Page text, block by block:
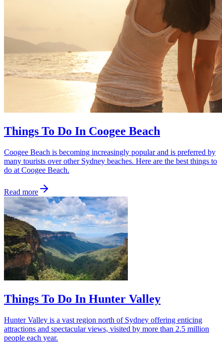
Things To Do In Coogee Beach
Coogee Beach is becoming increasingly popular and is preferred by
many tourists over other Sydney beaches. Here are the best things to
do at Coogee Beach.
Read more
Things To Do In Hunter Valley
Hunter Valley is a vast region north of Sydney offering enticing
attractions and spectacular views, visited by more than 2.5 million
people each year.